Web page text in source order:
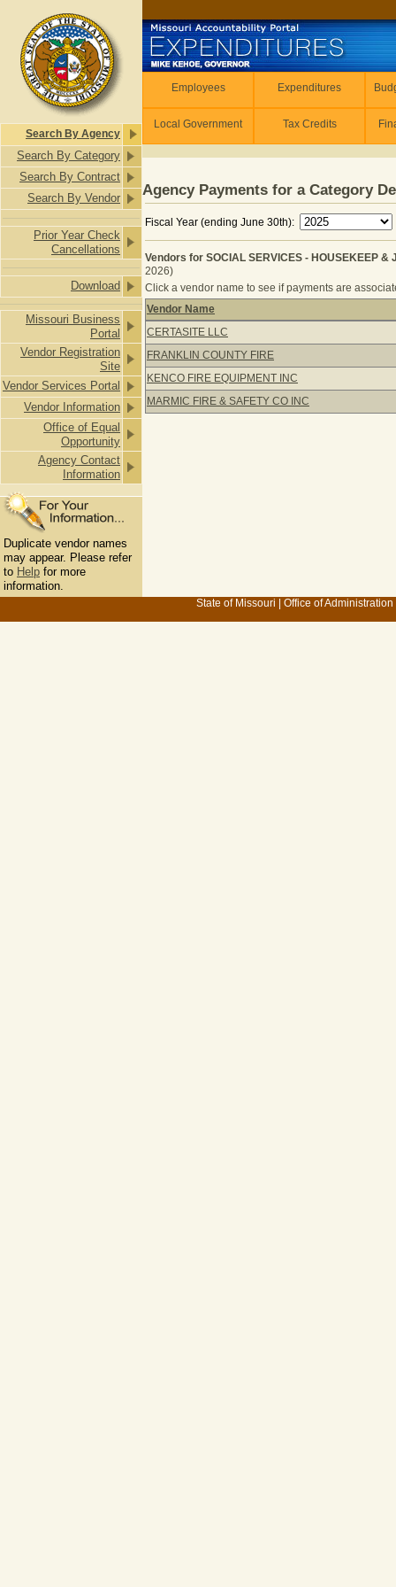
Search By Agency
Search By Category
Search By Contract
Search By Vendor
Prior Year Check
Cancellations
Download
Missouri Business
Portal
Vendor Registration
Site
Vendor Services Portal
Vendor Information
Office of Equal
Opportunity
Agency Contact
Information
Duplicate vendor names
may appear. Please refer
to Help for more
information.
Employees Expenditures
Local Government Tax Credits
Agency Payments for a Category
Fiscal Year (ending June 30th):
Vendors for SOCIAL SERVICES - HOUSEKEEP &
2026)
Click a vendor name to see if payments are
Vendors for SOCIAL SERVICES -
Vendor Name
CERTASITE LLC
FRANKLIN COUNTY FIRE
KENCO FIRE EQUIPMENT INC
MARMIC FIRE & SAFETY CO INC
State of Missouri Office of Administration